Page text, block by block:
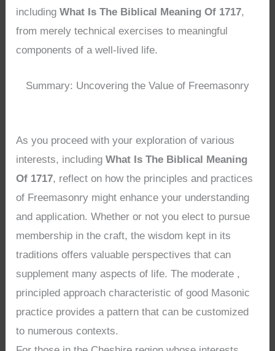
includingWhat Is The Biblical Meaning Of 1717,
from merely technical exercises to meaningful
components of a well-lived life.
Summary: Uncovering the Value of Freemasonry
As you proceed with your exploration of various
interests, includingWhat Is The Biblical Meaning
Of 1717, reflect on how the principles and practices
of Freemasonry might enhance your understanding
and application. Whether or not you elect to pursue
membership in the craft, the wisdom kept in its
traditions offers valuable perspectives that can
supplement many aspects of life. The moderate ,
principled approach characteristic of good Masonic
practice provides a pattern that can be customized
to numerous contexts.